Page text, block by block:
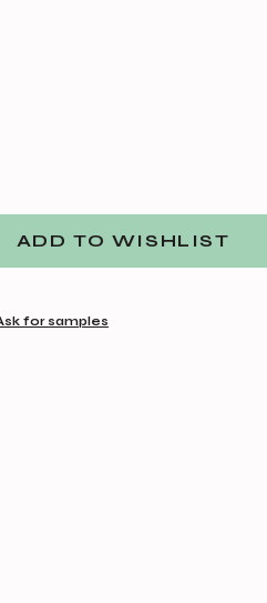
ADD TO WISHLIST
for samples